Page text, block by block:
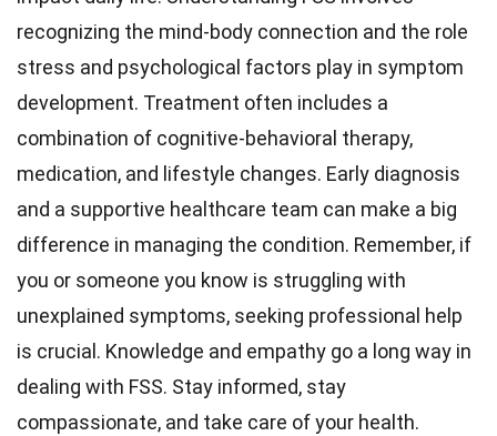
recognizing the mind-body connection and the role
stress and psychological factors play in symptom
development. Treatment often includes a
combination of cognitive-behavioral therapy,
medication, and lifestyle changes. Early diagnosis
and a supportive healthcare team can make a big
difference in managing the condition. Remember, if
you or someone you know is struggling with
unexplained symptoms, seeking professional help
is crucial. Knowledge and empathy go a long way in
dealing with FSS. Stay informed, stay
compassionate, and take care of your health.